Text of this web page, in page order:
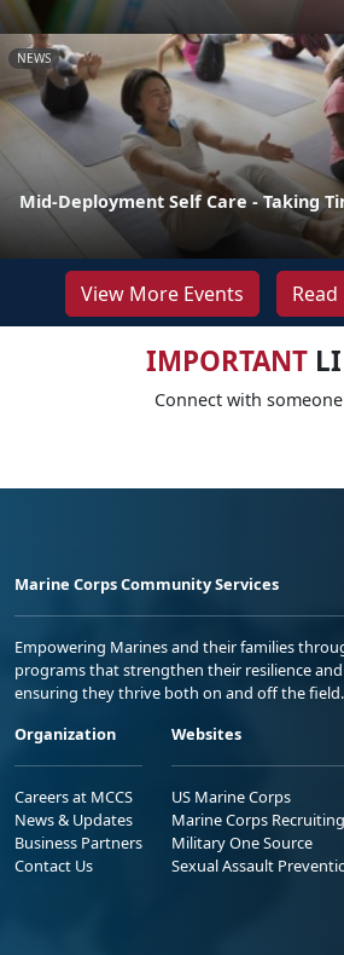
NEWS
Mid-Deployment Self Care - Taking
View More Events
IMPORTANT
Connect with
Marine Corps Community Services
Empowering Marines and their families
programs that strengthen their resilience
ensuring they thrive both on and off the field.
Organization
Careers at MCCS
News & Updates
Business Partners
Contact Us
Websites
US Marine Corps
Marine Corps Recruiting
Military One Source
Sexual Assault